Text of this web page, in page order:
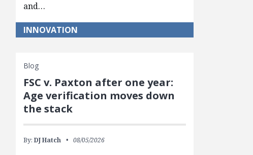
and…
INNOVATION
Blog
FSC v. Paxton after one year:
Age verification moves down
the stack
By: DJ Hatch 08/05/2026